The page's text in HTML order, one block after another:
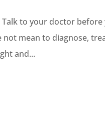
to your doctor
mean to diagnose,
and...